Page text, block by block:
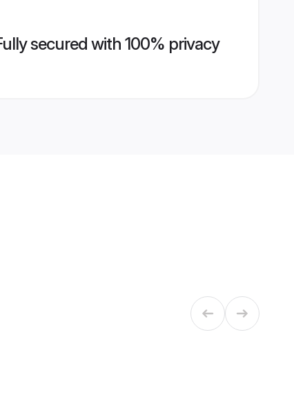
secured with 100% privacy